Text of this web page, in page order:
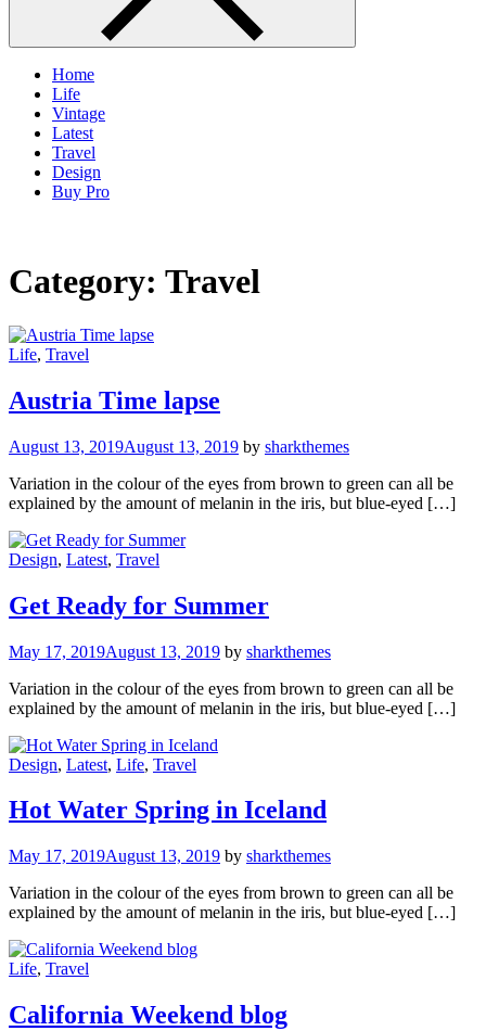
Home
Life
Vintage
Latest
Travel
Design
Buy Pro
Category: Travel
Life, Travel
Austria Time lapse
August 13, 2019August 13, 2019 by sharkthemes
Variation in the colour of the eyes from brown to green can all be
explained by the amount of melanin in the iris, but blue-eyed […]
Design, Latest, Travel
Get Ready for Summer
May 17, 2019August 13, 2019 by sharkthemes
Variation in the colour of the eyes from brown to green can all be
explained by the amount of melanin in the iris, but blue-eyed […]
Design, Latest, Life, Travel
Hot Water Spring in Iceland
May 17, 2019August 13, 2019 by sharkthemes
Variation in the colour of the eyes from brown to green can all be
explained by the amount of melanin in the iris, but blue-eyed […]
Life, Travel
California Weekend blog